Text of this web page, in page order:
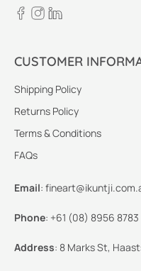
CUSTOMER
Shipping Policy
Returns Policy
Terms & Conditions
FAQs
Email:
Phone: +61 (08) 8956 8783
Address: 8 Marks St,